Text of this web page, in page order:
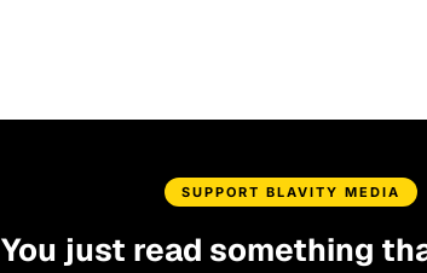
SUPPORT BLAVITY MEDIA
You just read something